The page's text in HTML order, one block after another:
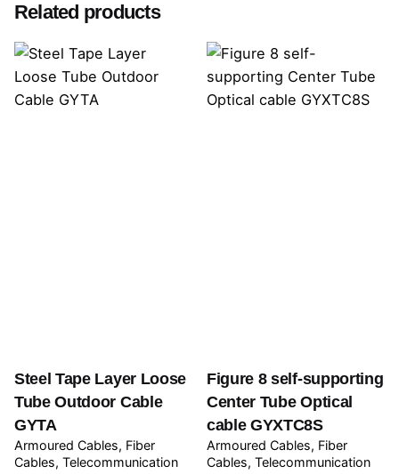
Related products
Steel Tape Layer Loose
Tube Outdoor Cable
GYTA
Armoured Cables Fiber
Cables Telecommunication
Figure 8 self-supporting
Center Tube Optical
cable GYXTC8S
Armoured Cables Fiber
Cables Telecommunication